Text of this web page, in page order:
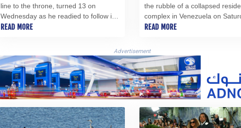
line to the throne, turned 13 on
Wednesday as he readied to follow in
his father Prince William's footsteps
READ MORE
the rubble of a collapsed
complex in Venezuela on
what a rescuer described as a
READ MORE
Advertisement